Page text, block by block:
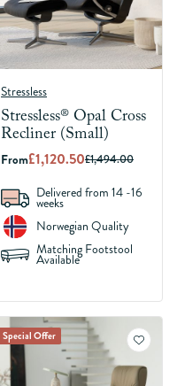
Stressless
Stressless® Opal Cross
Recliner (Small)
From£1,120.50£1,494.00
Delivered from 14 -16
weeks
Norwegian Quality
Matching Footstool
Available
Special Offer